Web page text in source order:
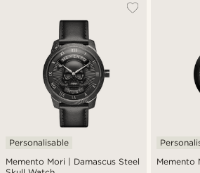
Memento Mori | Damascus Steel
Personalisable
Memento